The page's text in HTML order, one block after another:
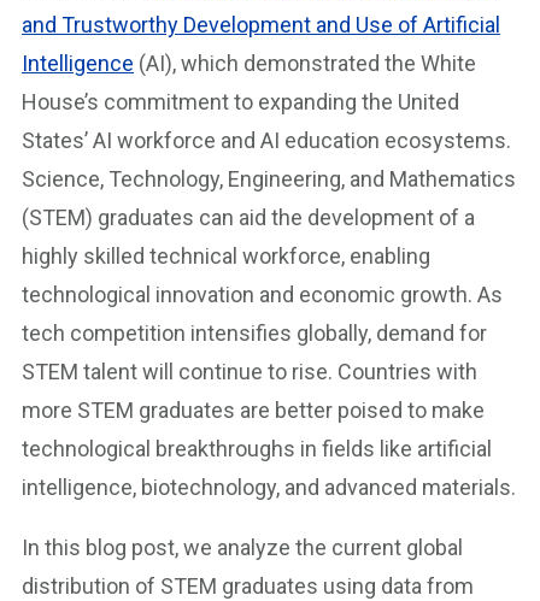
and Trustworthy Development and Use of Artificial
Intelligence (AI), which demonstrated the White
House’s commitment to expanding the United
States’ AI workforce and AI education ecosystems.
Science, Technology, Engineering, and Mathematics
(STEM) graduates can aid the development of a
highly skilled technical workforce, enabling
technological innovation and economic growth. As
tech competition intensifies globally, demand for
STEM talent will continue to rise. Countries with
more STEM graduates are better poised to make
technological breakthroughs in fields like artificial
intelligence, biotechnology, and advanced materials.
In this blog post, we analyze the current global
distribution of STEM graduates using data from